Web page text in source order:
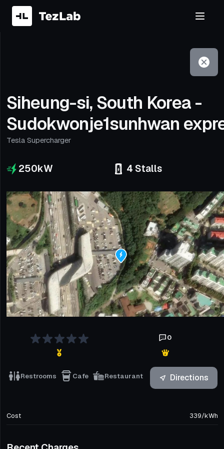
Siheung-si, South Korea -
Sudokwonje1sunhwan
Tesla Supercharger
250kW 4 Stalls
0
Restrooms Cafe Restaurant Directions
Cost 339/kWh